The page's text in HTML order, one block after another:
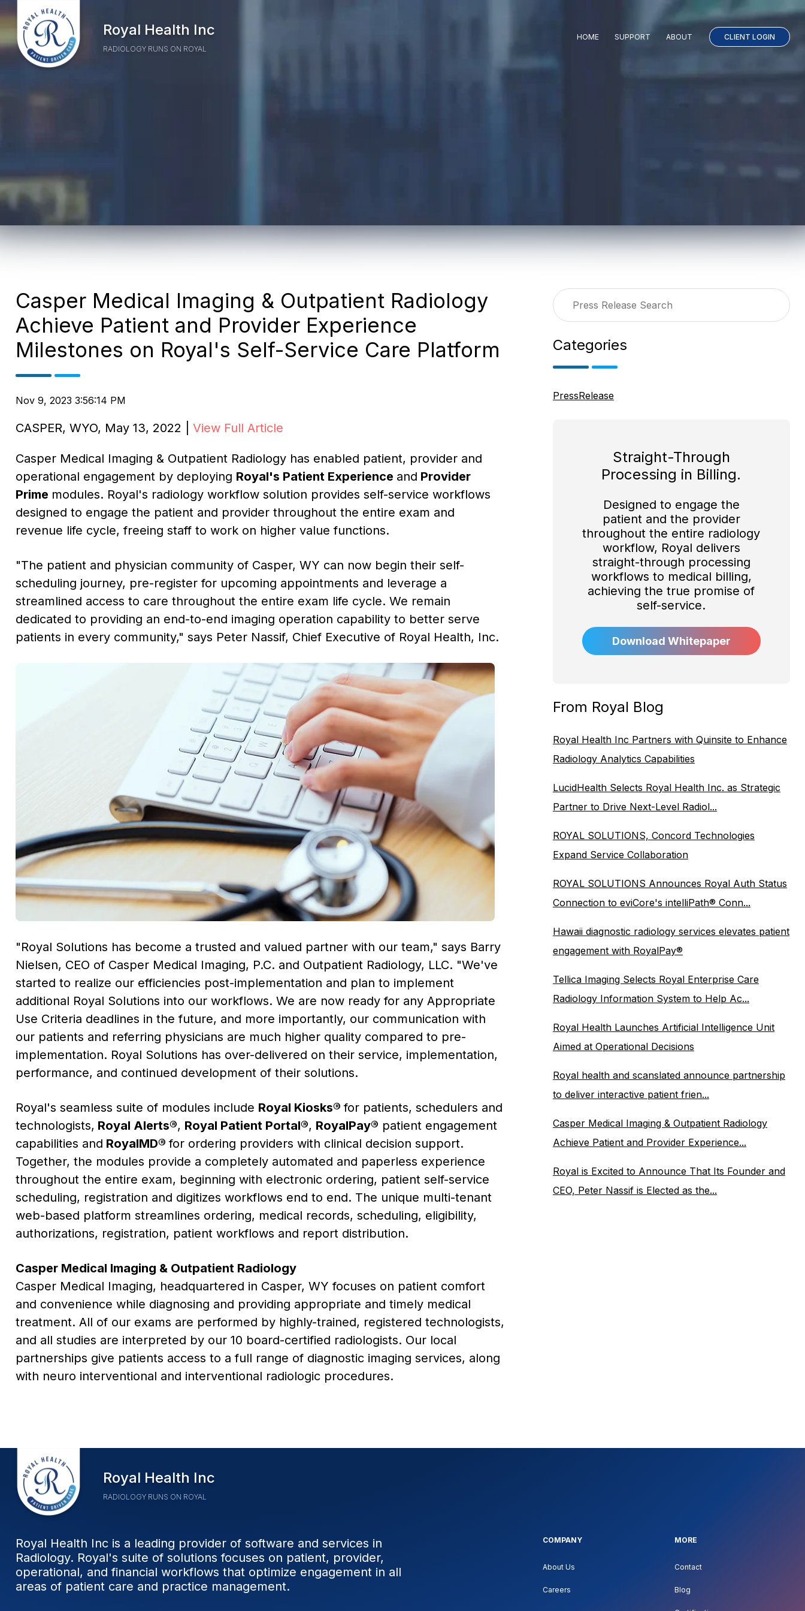
Skip to Main Content
Home
Royal Health Inc
RADIOLOGY RUNS ON ROYAL
HOME SUPPORT ABOUT CLIENT LOGIN LINKS
Casper Medical Imaging & Outpatient Radiology
Achieve Patient and Provider Experience
Milestones on Royal's Self-Service Care Platform
Nov 9, 2023 3:56:14 PM
CASPER, WYO, May 13, 2022 View Full Article
Casper Medical Imaging & Outpatient Radiology has enabled patient, provider and
operational engagement by deploying Royal's Patient Experience and Provider
Prime modules. Royal's radiology workflow solution provides self-service workflows
designed to engage the patient and provider throughout the entire exam and
revenue life cycle, freeing staff to work on higher value functions.
"The patient and physician community of Casper, WY can now begin their self-
scheduling journey, pre-register for upcoming appointments and leverage a
streamlined access to care throughout the entire exam life cycle. We remain
dedicated to providing an end-to-end imaging operation capability to better serve
patients in every community," says Peter Nassif, Chief Executive of Royal Health, Inc.
"Royal Solutions has become a trusted and valued partner with our team," says Barry
Nielsen, CEO of Casper Medical Imaging, P.C. and Outpatient Radiology, LLC. "We've
started to realize our efficiencies post-implementation and plan to implement
additional Royal Solutions into our workflows. We are now ready for any Appropriate
Use Criteria deadlines in the future, and more importantly, our communication with
our patients and referring physicians are much higher quality compared to pre-
implementation. Royal Solutions has over-delivered on their service, implementation,
performance, and continued development of their solutions.
Royal's seamless suite of modules include Royal Kiosks®for patients, schedulers and
technologists, Royal Alerts®, Royal Patient Portal®, RoyalPay® patient engagement
capabilities and RoyalMD®for ordering providers with clinical decision support.
Together, the modules provide a completely automated and paperless experience
throughout the entire exam, beginning with electronic ordering, patient self-service
scheduling, registration and digitizes workflows end to end. The unique multi-tenant
web-based platform streamlines ordering, medical records, scheduling, eligibility,
authorizations, registration, patient workflows and report distribution.
Casper Medical Imaging & Outpatient Radiology
Casper Medical Imaging, headquartered in Casper, WY focuses on patient comfort
and convenience while diagnosing and providing appropriate and timely medical
treatment. All of our exams are performed by highly-trained, registered technologists,
and all studies are interpreted by our 10 board-certified radiologists. Our local
partnerships give patients access to a full range of diagnostic imaging services, along
with neuro interventional and interventional radiologic procedures.
Categories
PressRelease
Straight-Through
Processing in Billing.
Designed to engage the
patient and the provider
throughout the entire radiology
workflow, Royal delivers
straight-through processing
workflows to medical billing,
achieving the true promise of
self-service.
Download Whitepaper
From Royal Blog
Royal Health Inc Partners with Quinsite to Enhance
Radiology Analytics Capabilities
LucidHealth Selects Royal Health Inc. as Strategic
Partner to Drive Next-Level Radiol...
ROYAL SOLUTIONS, Concord Technologies
Expand Service Collaboration
ROYAL SOLUTIONS Announces Royal Auth Status
Connection to eviCore's intelliPath® Conn...
Hawaii diagnostic radiology services elevates patient
engagement with RoyalPay®
Tellica Imaging Selects Royal Enterprise Care
Radiology Information System to Help Ac...
Royal Health Launches Artificial Intelligence Unit
Aimed at Operational Decisions
Royal health and scanslated announce partnership
to deliver interactive patient frien...
Casper Medical Imaging & Outpatient Radiology
Achieve Patient and Provider Experience...
Royal is Excited to Announce That Its Founder and
CEO, Peter Nassif is Elected as the...
Home
Royal Health Inc
RADIOLOGY RUNS ON ROYAL
Royal Health Inc is a leading provider of software and services in
Radiology. Royal's suite of solutions focuses on patient, provider,
operational, and financial workflows that optimize engagement in all
areas of patient care and practice management.
COMPANY
About Us
Careers
MORE
Contact
Blog